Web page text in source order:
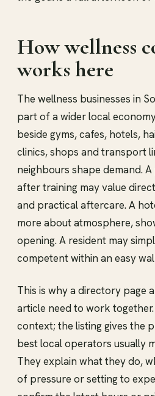
How wellness
works here
The wellness businesses in
part of a wider local
beside gyms, cafes, hotels,
clinics, shops and transport
neighbours shape demand.
after training may value
and practical aftercare. A
more about atmosphere,
opening. A resident may
competent within an easy
This is why a directory page
article need to work
context; the listing gives the
best local operators usually
They explain what they do,
of pressure or setting to